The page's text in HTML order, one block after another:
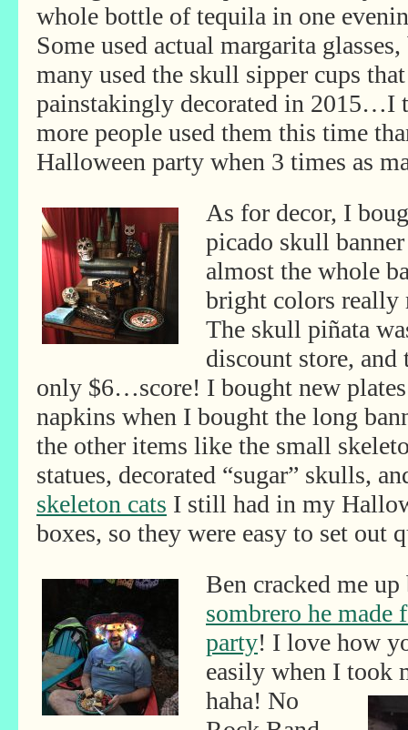
whole bottle of tequila in one
Some used actual margarita
many used the skull sipper cups
painstakingly decorated in 2015…I
more people used them this time
Halloween party when 3 times as
As for decor, I
picado skull
almost the whole
bright colors really
The skull piñata
discount store,
only $6…score! I bought new
napkins when I bought the long
the other items like the small
statues, decorated “sugar” skulls,
skeleton cats I still had in my
boxes, so they were easy to set out
Ben cracked me
sombrero he
party! I love how
easily when I took
haha! No